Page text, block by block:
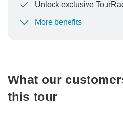
Unlock exclusive
To protect your payment and
More benefits
What our
this tour